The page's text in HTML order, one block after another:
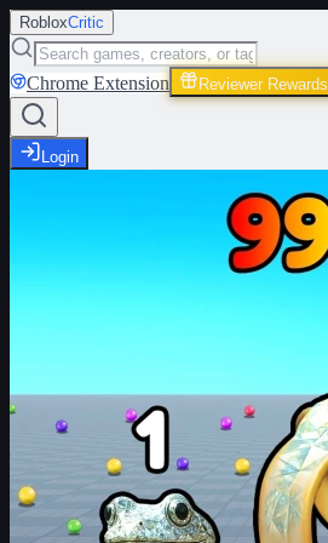
RobloxCritic
Chrome Extension Reviewer Rewards
Login